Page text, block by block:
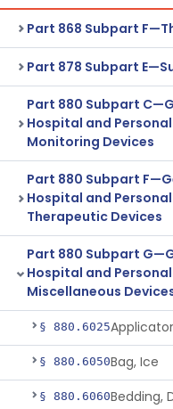
Part 868 Subpart
Part 878 Subpart
Part 880 Subpart
Hospital and Personal
Monitoring Devices
Part 880 Subpart
Hospital and Personal
Therapeutic Devices
Part 880 Subpart
Hospital and Personal
Miscellaneous
§ 880.6025
§ 880.6050Bag, Ice
§ 880.6060Bedding,